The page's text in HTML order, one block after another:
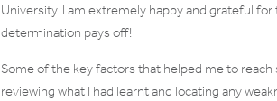
University. I am extremely happy and grateful
determination pays off!
Some of the key factors that helped me to
reviewing what I had learnt and locating any